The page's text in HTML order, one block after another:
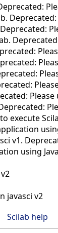
Deprecated:
Please
execute
v1.
using
javasci v2
Scilab help